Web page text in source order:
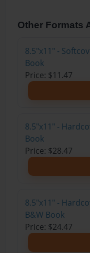
Other Formats
8.5"x11" -
Book
Price: $11.47
8.5"x11" -
Book
Price: $28.47
8.5"x11" -
B&W Book
Price: $24.47